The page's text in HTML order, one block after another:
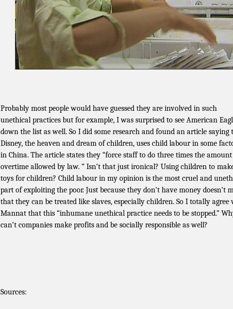
Probably most people would have guessed they are involved in such
unethical practices but for example, I was surprised to see American
down the list as well. So I did some research and found an article saying
Disney, the heaven and dream of children, uses child labour in some
in China. The article states they “force staff to do three times the
overtime allowed by law. ” Isn’t that just ironical? Using children to
toys for children? Child labour in my opinion is the most cruel and
part of exploiting the poor. Just because they don’t have money doesn’t
that they can be treated like slaves, especially children. So I totally agree
Mannat that this “inhumane unethical practice needs to be stopped.”
can’t companies make profits and be socially responsible as well?
Sources: